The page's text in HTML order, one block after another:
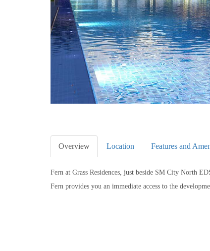
Overview Location Features and
Fern at Grass Residences, just beside SM City North
Fern provides you an immediate access to the